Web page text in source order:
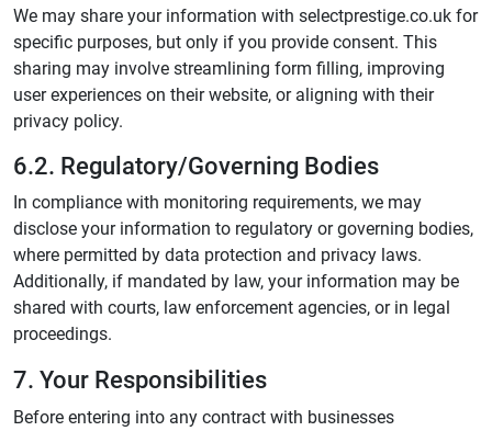
We may share your information with selectprestige.co.uk for
specific purposes, but only if you provide consent. This
sharing may involve streamlining form filling, improving
user experiences on their website, or aligning with their
privacy policy.
6.2. Regulatory/Governing Bodies
In compliance with monitoring requirements, we may
disclose your information to regulatory or governing bodies,
where permitted by data protection and privacy laws.
Additionally, if mandated by law, your information may be
shared with courts, law enforcement agencies, or in legal
proceedings.
7. Your Responsibilities
Before entering into any contract with businesses